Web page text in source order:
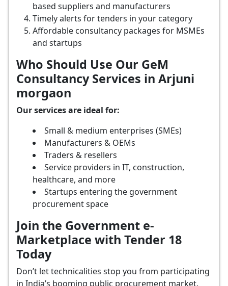
based suppliers and manufacturers
Timely alerts for tenders in your category
Affordable consultancy packages for MSMEs
and startups
Who Should Use Our GeM
Consultancy Services in Arjuni
morgaon
Our services are ideal for:
Small & medium enterprises (SMEs)
Manufacturers & OEMs
Traders & resellers
Service providers in IT, construction,
healthcare, and more
Startups entering the government
procurement space
Join the Government e-
Marketplace with Tender 18
Today
Don’t let technicalities stop you from participating
in India’s booming public procurement market.